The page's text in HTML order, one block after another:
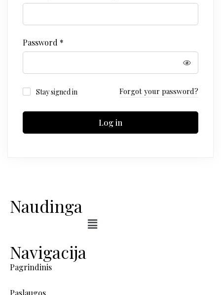
Password *
Stay signed in Forgot your password?
Log in
Naudinga
Navigacija
Pagrindinis
Paslaugos